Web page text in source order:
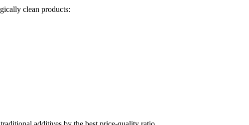
clean products: